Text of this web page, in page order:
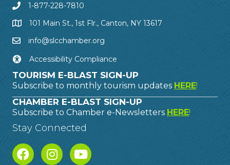
1-877-228-7810
101 Main St., 1st Flr., Canton, NY 13617
info@slcchamber.org
Accessibility Compliance
TOURISM E-BLAST SIGN-UP
Subscribe to monthly tourism updates HERE!
CHAMBER E-BLAST SIGN-UP
Subscribe to Chamber e-Newsletters HERE!
Stay Connected